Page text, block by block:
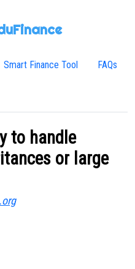
Smart Finance Tool FAQs
to handle
or large